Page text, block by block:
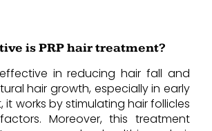
is PRP hair treatment?
effective in reducing hair fall and
hair growth, especially in early
it works by stimulating hair follicles
Moreover, this treatment